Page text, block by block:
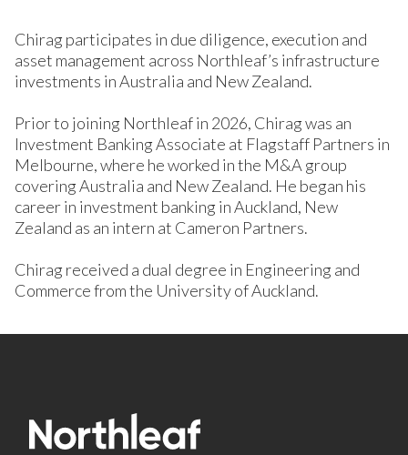
Chirag participates in due diligence, execution and
asset management across Northleaf’s infrastructure
investments in Australia and New Zealand.
Prior to joining Northleaf in 2026, Chirag was an
Investment Banking Associate at Flagstaff Partners in
Melbourne, where he worked in the M&A group
covering Australia and New Zealand. He began his
career in investment banking in Auckland, New
Zealand as an intern at Cameron Partners.
Chirag received a dual degree in Engineering and
Commerce from the University of Auckland.